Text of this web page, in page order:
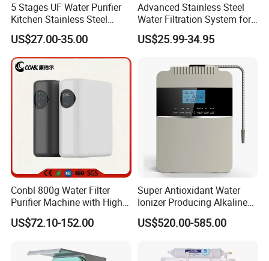
5 Stages UF Water Purifier
Kitchen Stainless Steel
Ultrafiltration Water Filter
US$27.00-35.00
Advanced Stainless Steel
Water Filtration System for
Hotels and Households
Reverse Osmosis
US$25.99-34.95
Conbl 800g Water Filter
Purifier Machine with High
Flow Composite Filter
Element
US$72.10-152.00
Super Antioxidant Water
Ionizer Producing Alkaline
and Acidic Water
US$520.00-585.00